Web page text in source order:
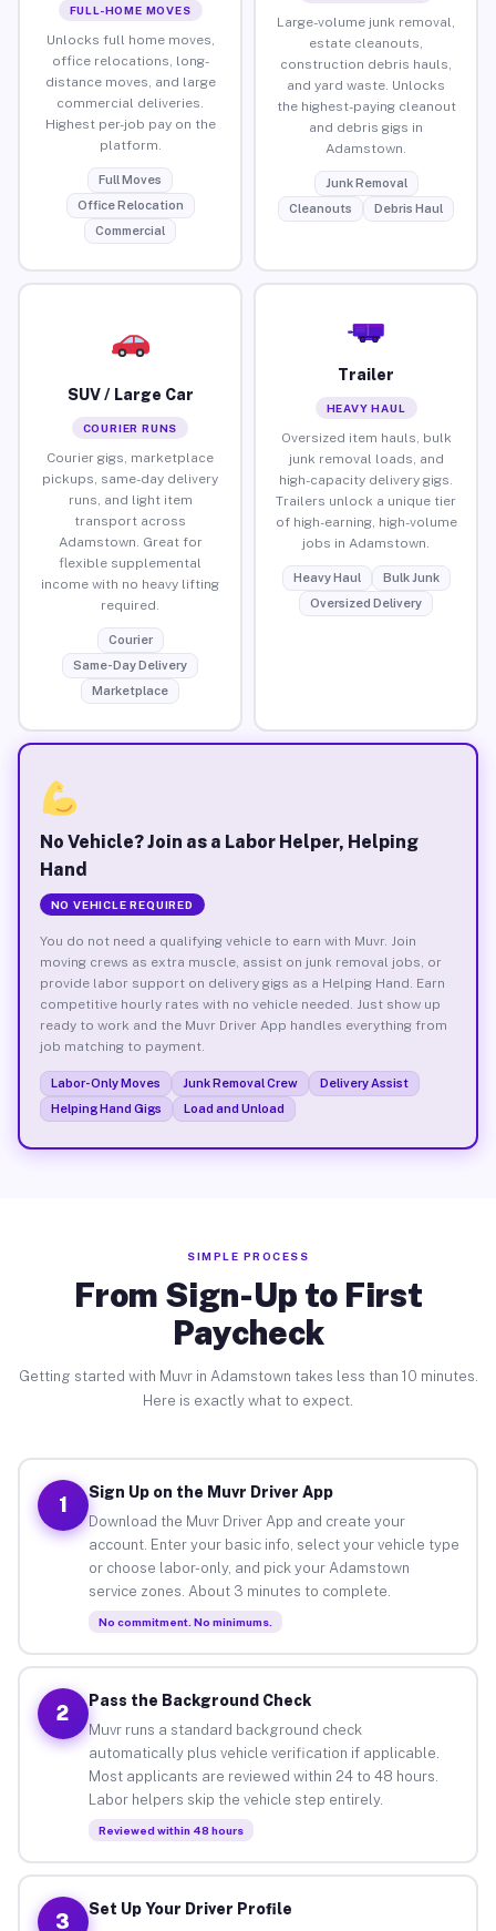
FULL-HOME MOVES
Unlocks full home moves,
office relocations, long-
distance moves, and large
commercial deliveries.
Highest per-job pay on the
platform.
Full Moves
Office Relocation
Commercial
Large-volume junk removal,
estate cleanouts,
construction debris hauls,
and yard waste. Unlocks
the highest-paying cleanout
and debris gigs in
Adamstown.
Junk Removal
Cleanouts
Debris Haul
SUV / Large Car
COURIER RUNS
Courier gigs, marketplace
pickups, same-day delivery
runs, and light item
transport across
Adamstown. Great for
flexible supplemental
income with no heavy lifting
required.
Courier
Same-Day Delivery
Marketplace
Trailer
HEAVY HAUL
Oversized item hauls, bulk
junk removal loads, and
high-capacity delivery gigs.
Trailers unlock a unique tier
of high-earning, high-volume
jobs in Adamstown.
Heavy Haul
Bulk Junk
Oversized Delivery
No Vehicle? Join as a Labor Helper, Helping
Hand
NO VEHICLE REQUIRED
You do not need a qualifying vehicle to earn with Muvr. Join
moving crews as extra muscle, assist on junk removal jobs, or
provide labor support on delivery gigs as a Helping Hand. Earn
competitive hourly rates with no vehicle needed. Just show up
ready to work and the Muvr Driver App handles everything from
job matching to payment.
Labor-Only Moves Junk Removal Crew
Delivery Assist
Helping Hand Gigs
Load and Unload
SIMPLE PROCESS
From Sign-Up to First
Paycheck
Getting started with Muvr in Adamstown takes less than 10 minutes.
Here is exactly what to expect.
1
Sign Up on the Muvr Driver App
Download the Muvr Driver App and create your
account. Enter your basic info, select your vehicle type
or choose labor-only, and pick your Adamstown
service zones. About 3 minutes to complete.
No commitment. No minimums.
2
Pass the Background Check
Muvr runs a standard background check
automatically plus vehicle verification if applicable.
Most applicants are reviewed within 24 to 48 hours.
Labor helpers skip the vehicle step entirely.
Reviewed within 48 hours
3
Set Up Your Driver Profile